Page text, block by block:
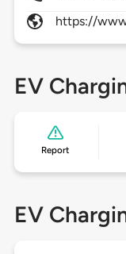
https://
EV
Report
EV